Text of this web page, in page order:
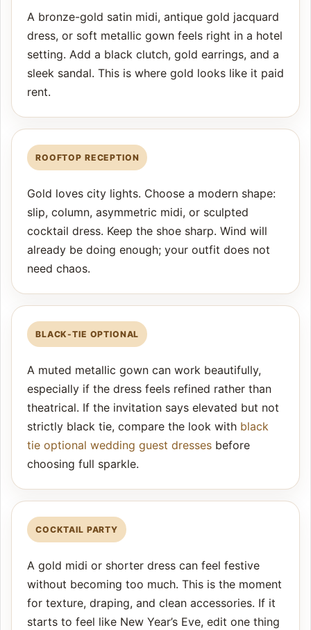
A bronze-gold satin midi, antique gold jacquard
dress, or soft metallic gown feels right in a hotel
setting. Add a black clutch, gold earrings, and a
sleek sandal. This is where gold looks like it paid
rent.
ROOFTOP RECEPTION
Gold loves city lights. Choose a modern shape:
slip, column, asymmetric midi, or sculpted
cocktail dress. Keep the shoe sharp. Wind will
already be doing enough; your outfit does not
need chaos.
BLACK-TIE OPTIONAL
A muted metallic gown can work beautifully,
especially if the dress feels refined rather than
theatrical. If the invitation says elevated but not
strictly black tie, compare the look with black
tie optional wedding guest dresses before
choosing full sparkle.
COCKTAIL PARTY
A gold midi or shorter dress can feel festive
without becoming too much. This is the moment
for texture, draping, and clean accessories. If it
starts to feel like New Year’s Eve, edit one thing